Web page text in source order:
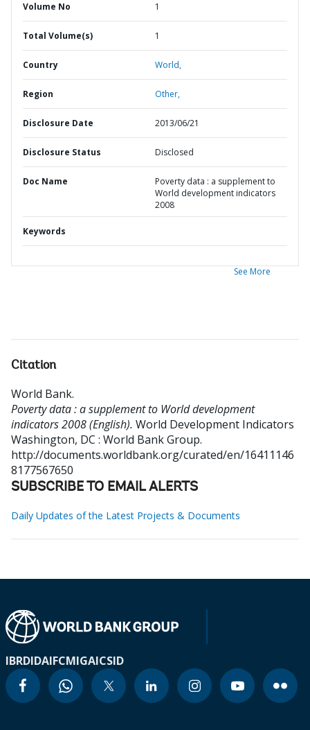
Volume No 1
Total Volume(s) 1
Country World,
Region Other,
Disclosure Date 2013/06/21
Disclosure Status Disclosed
Doc Name
Poverty data : a supplement to
World development indicators
2008
Keywords
See More
Citation
World Bank.
Poverty data : a supplement to World development
indicators 2008 (English). World Development Indicators
Washington, DC : World Bank Group.
http://documents.worldbank.org/curated/en/16411146
8177567650
SUBSCRIBE TO EMAIL ALERTS
Daily Updates of the Latest Projects & Documents
IBRDIDAIFCMIGAICSID